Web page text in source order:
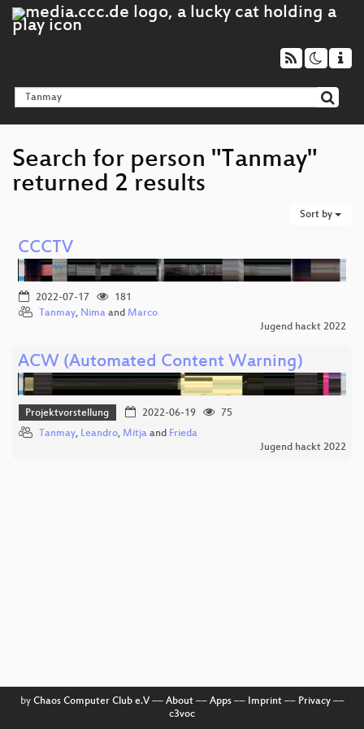
Search for person "Tanmay"
returned 2 results
Sort by
CCCTV
2022-07-17
181
Tanmay, Nima and Marco
Jugend hackt 2022
ACW (Automated Content Warning)
Projektvorstellung 2022-06-19
75
Tanmay, Leandro, Mitja and Frieda
Jugend hackt 2022
by Chaos Computer Club e.V–– About–– Apps–– Imprint–– Privacy––
c3voc